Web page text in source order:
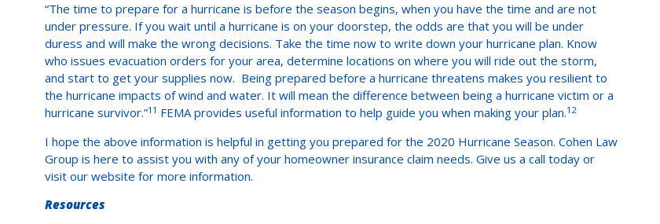
“The time to prepare for a hurricane is before the season begins, when you have the time and are not
under pressure. If you wait until a hurricane is on your doorstep, the odds are that you will be under
duress and will make the wrong decisions. Take the time now to write down your hurricane plan. Know
who issues evacuation orders for your area, determine locations on where you will ride out the storm,
and start to get your supplies now. Being prepared before a hurricane threatens makes you resilient to
the hurricane impacts of wind and water. It will mean the difference between being a hurricane victim or a
hurricane survivor.”11 FEMA provides useful information to help guide you when making your plan.12
I hope the above information is helpful in getting you prepared for the 2020 Hurricane Season. Cohen Law
Group is here to assist you with any of your homeowner insurance claim needs. Give us a call today or
visit our website for more information.
Resources